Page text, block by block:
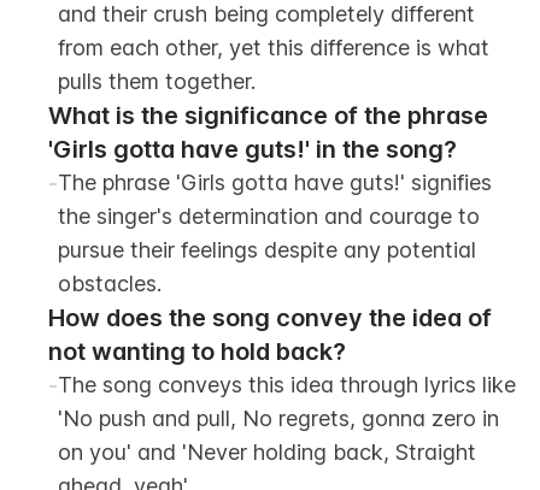
and their crush being completely different
from each other, yet this difference is what
pulls them together.
What is the significance of the phrase
'Girls gotta have guts!' in the song?
-The phrase 'Girls gotta have guts!' signifies
the singer's determination and courage to
pursue their feelings despite any potential
obstacles.
How does the song convey the idea of
not wanting to hold back?
-The song conveys this idea through lyrics like
'No push and pull, No regrets, gonna zero in
on you' and 'Never holding back, Straight